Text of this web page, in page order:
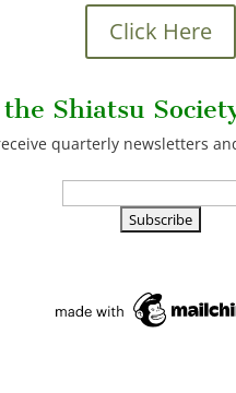
Click Here
Shiatsu
quarterly newsletters